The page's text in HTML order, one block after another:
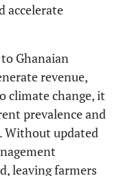
accelerate
Ghanaian
revenue,
climate change, it
prevalence and
Without updated
leaving farmers